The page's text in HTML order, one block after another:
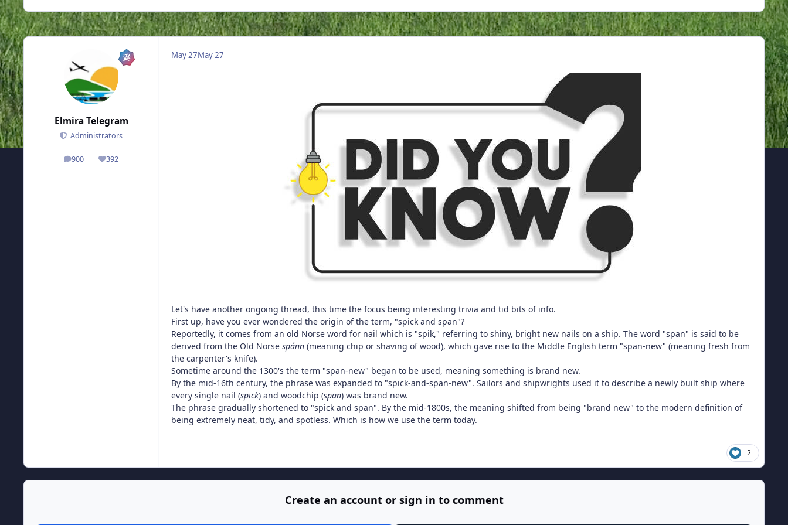
Elmira Telegram
Administrators
900
posts 392
Reputation
May 27May 27
Let's have another ongoing thread, this time the focus being interesting trivia and tid bits of info.
First up, have you ever wondered the origin of the term, "spick and span"?
Reportedly, it comes from an old Norse word for nail which is "spik," referring to shiny, bright new nails on a ship. The word "span" is said to be
derived from the Old Norse spánn (meaning chip or shaving of wood), which gave rise to the Middle English term "span-new" (meaning fresh from
the carpenter's knife).
Sometime around the 1300's the term "span-new" began to be used, meaning something is brand new.
By the mid-16th century, the phrase was expanded to "spick-and-span-new". Sailors and shipwrights used it to describe a newly built ship where
every single nail (spick) and woodchip (span) was brand new.
The phrase gradually shortened to "spick and span". By the mid-1800s, the meaning shifted from being "brand new" to the modern definition of
being extremely neat, tidy, and spotless. Which is how we use the term today.
2
Create an account or sign in to comment